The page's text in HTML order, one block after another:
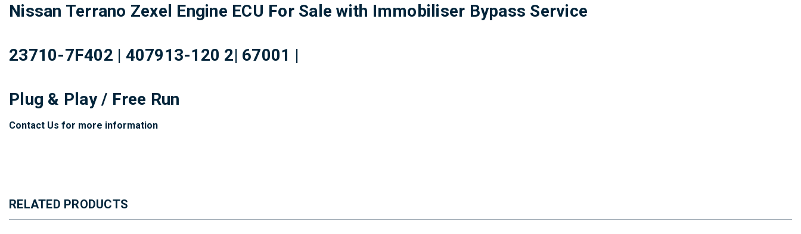
Nissan Terrano Zexel Engine ECU For Sale with Immobiliser Bypass Service
23710-7F402 | 407913-120 2| 67001 |
Plug & Play / Free Run
Contact Us for more information
RELATED PRODUCTS